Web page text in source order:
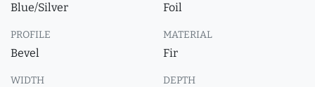
Blue/Silver Foil
PROFILE
Bevel
MATERIAL
Fir
WIDTH DEPTH